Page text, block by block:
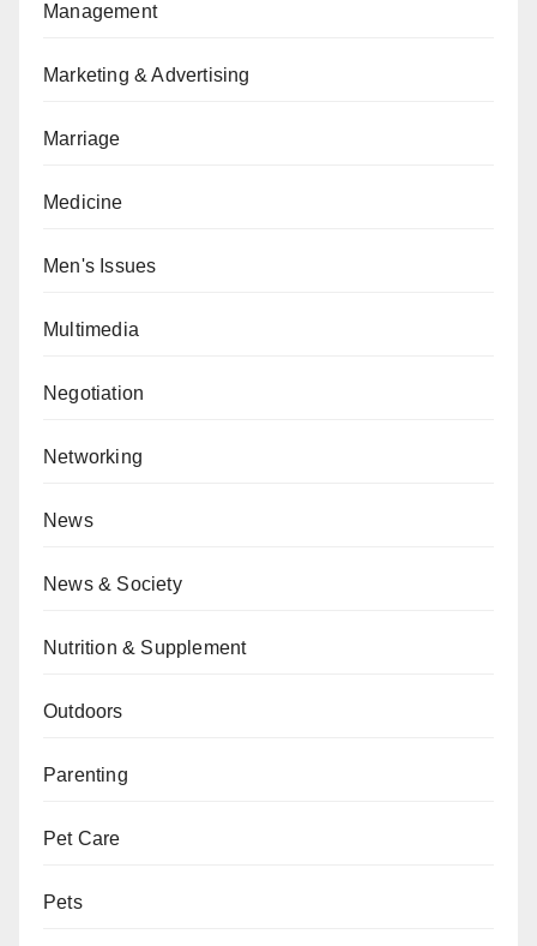
Management
Marketing & Advertising
Marriage
Medicine
Men's Issues
Multimedia
Negotiation
Networking
News
News & Society
Nutrition & Supplement
Outdoors
Parenting
Pet Care
Pets